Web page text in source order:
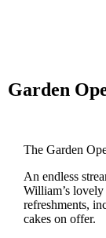
Garden
The Garden
An endless
William’s
refreshments,
cakes on offer.